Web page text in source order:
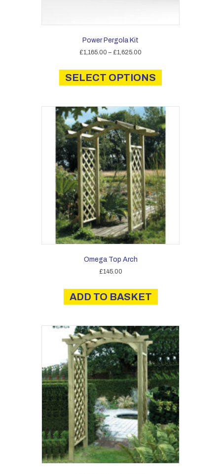
Power Pergola Kit
£1,165.00 – £1,625.00
£1,165.00
through
£1,625.00
SELECT OPTIONS
The
options
may
be
chosen
on
the
product
page
Omega Top Arch
£145.00
ADD TO BASKET